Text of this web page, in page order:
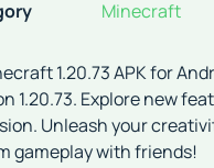
Minecraft
1.20.73 APK for
1.20.73. Explore new
Unleash your
gameplay with friends!